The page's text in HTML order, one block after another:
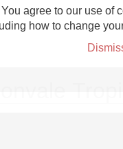
agree to our use
how to change